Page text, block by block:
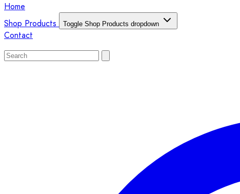
Home
Shop Products
Toggle Shop Products dropdown
Contact